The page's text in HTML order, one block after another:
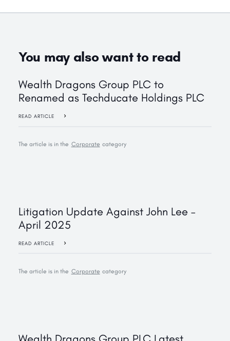
You may also want to read
Wealth Dragons Group PLC to
Renamed as Techducate Holdings PLC
READ ARTICLE
The article is in the Corporate category
Litigation Update Against John Lee –
April 2025
READ ARTICLE
The article is in the Corporate category